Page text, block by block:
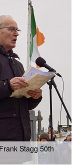
Stagg 50th